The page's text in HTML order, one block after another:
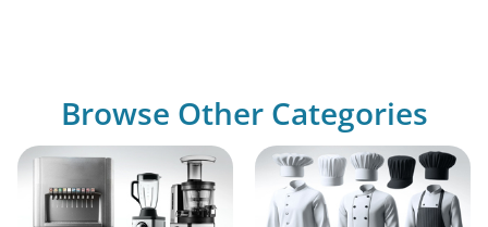
Browse Other Categories